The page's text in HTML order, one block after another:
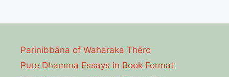
Parinibbāna of Waharaka Thēro
Pure Dhamma Essays in Book Format